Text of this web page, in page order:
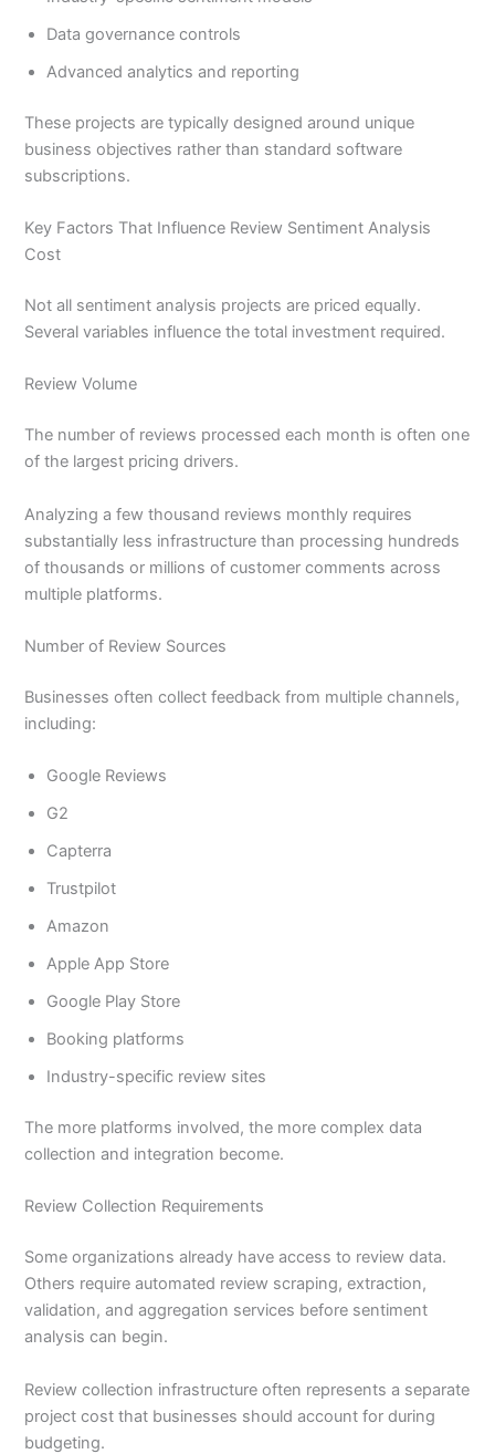
Data governance controls
Advanced analytics and reporting
These projects are typically designed around unique
business objectives rather than standard software
subscriptions.
Key Factors That Influence Review Sentiment Analysis
Cost
Not all sentiment analysis projects are priced equally.
Several variables influence the total investment required.
Review Volume
The number of reviews processed each month is often one
of the largest pricing drivers.
Analyzing a few thousand reviews monthly requires
substantially less infrastructure than processing hundreds
of thousands or millions of customer comments across
multiple platforms.
Number of Review Sources
Businesses often collect feedback from multiple channels,
including:
Google Reviews
G2
Capterra
Trustpilot
Amazon
Apple App Store
Google Play Store
Booking platforms
Industry-specific review sites
The more platforms involved, the more complex data
collection and integration become.
Review Collection Requirements
Some organizations already have access to review data.
Others require automated review scraping, extraction,
validation, and aggregation services before sentiment
analysis can begin.
Review collection infrastructure often represents a separate
project cost that businesses should account for during
budgeting.